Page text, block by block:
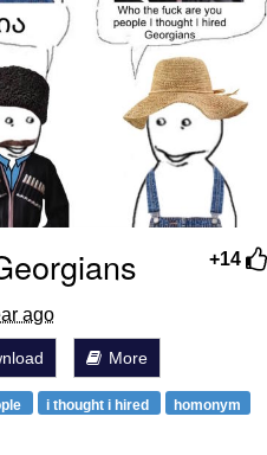
of Sex
+14
ago
More
i thought i hired
homonym